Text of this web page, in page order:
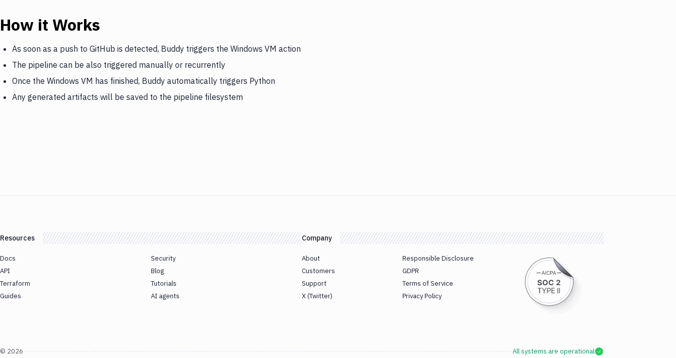
How it Works
As soon as a push to GitHub is detected, Buddy triggers the Windows VM action
The pipeline can be also triggered manually or recurrently
Once the Windows VM has finished, Buddy automatically triggers Python
Any generated artifacts will be saved to the pipeline filesystem
Resources
Docs
API
Terraform
Guides
Security
Blog
Tutorials
AI agents
Company
About
Customers
Support
X (Twitter)
Responsible Disclosure
GDPR
Terms of Service
Privacy Policy
© 2026 All systems are operational